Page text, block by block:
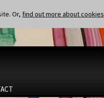
Or, find out more about cookies